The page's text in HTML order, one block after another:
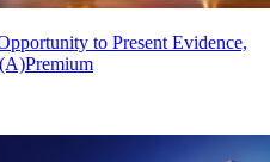
to Present Evidence,
Premium